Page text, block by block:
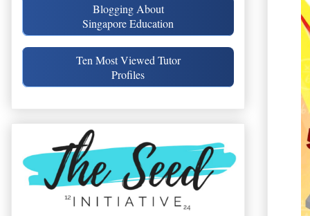
Blogging About
Singapore Education
Ten Most Viewed Tutor
Profiles